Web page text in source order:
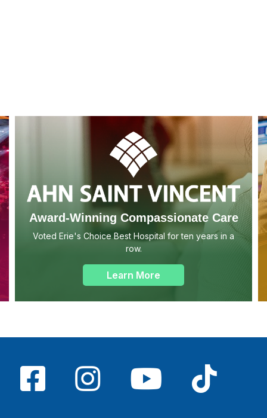
Award-Winning Compassionate Care
Voted Erie's Choice Best Hospital for ten years in a
row.
Learn More